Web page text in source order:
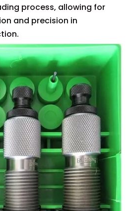
process, allowing for
and precision in